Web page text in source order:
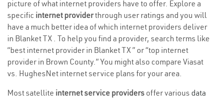
picture of what internet providers have to offer. Explore a
specific internet providerthrough user ratings and you will
have a much better idea of which internet providers deliver
in Blanket TX . To help you find a provider, search terms like
“best internet provider in Blanket TX ” or “top internet
provider in Brown County.” You might also compare Viasat
vs. HughesNet internet service plans for your area.
Most satellite internet service providers offer various data